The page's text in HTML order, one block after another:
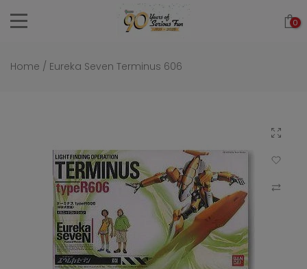
Skip
0
Home / Eureka Seven Terminus 606
Click to
Add to